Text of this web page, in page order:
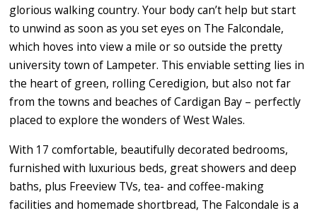
glorious walking country. Your body can’t help but start
to unwind as soon as you set eyes on The Falcondale,
which hoves into view a mile or so outside the pretty
university town of Lampeter. This enviable setting lies in
the heart of green, rolling Ceredigion, but also not far
from the towns and beaches of Cardigan Bay – perfectly
placed to explore the wonders of West Wales.
With 17 comfortable, beautifully decorated bedrooms,
furnished with luxurious beds, great showers and deep
baths, plus Freeview TVs, tea- and coffee-making
facilities and homemade shortbread, The Falcondale is a